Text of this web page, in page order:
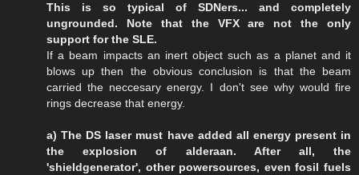
This is so typical of SDNers... and completely
ungrounded. Note that the VFX are not the only
support for the SLE.
If a beam impacts an inert object such as a planet and it
blows up then the obvious conclusion is that the beam
carried the neccesary energy. I don't see why would fire
rings decrease that energy.
a) The DS laser must have added all energy present in
the explosion of alderaan. After all, the
'shieldgenerator', other powersources, even fosil fuels